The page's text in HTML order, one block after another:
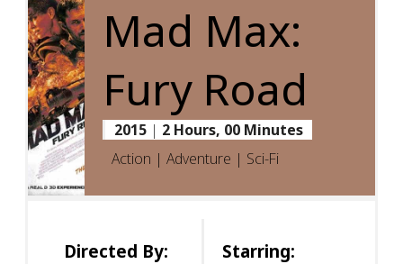
Mad Max:
Fury Road
2015 | 2 Hours, 00 Minutes
Action | Adventure | Sci-Fi
Directed By: Starring: